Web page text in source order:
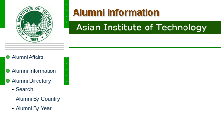
Alumni Affairs
Alumni Information
Alumni Directory
- Search
- Alumni By Country
- Alumni By Year